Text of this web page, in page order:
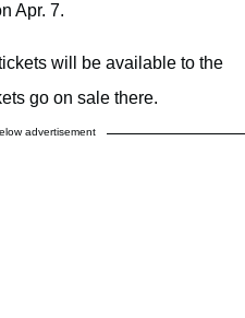
Apr. 7.
will be available to the
go on sale there.
advertisement